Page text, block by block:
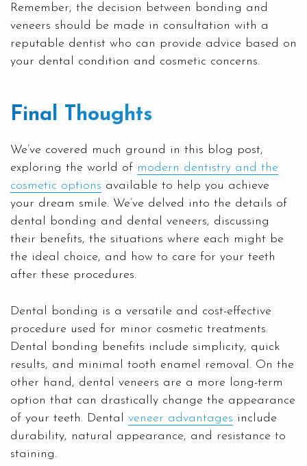
Remember, the decision between bonding and
veneers should be made in consultation with a
reputable dentist who can provide advice based on
your dental condition and cosmetic concerns.
Final Thoughts
We’ve covered much ground in this blog post,
exploring the world of modern dentistry and the
cosmetic options available to help you achieve
your dream smile. We’ve delved into the details of
dental bonding and dental veneers, discussing
their benefits, the situations where each might be
the ideal choice, and how to care for your teeth
after these procedures.
Dental bonding is a versatile and cost-effective
procedure used for minor cosmetic treatments.
Dental bonding benefits include simplicity, quick
results, and minimal tooth enamel removal. On the
other hand, dental veneers are a more long-term
option that can drastically change the appearance
of your teeth. Dental veneer advantages include
durability, natural appearance, and resistance to
staining.